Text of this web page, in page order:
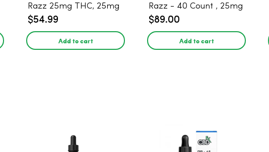
Razz 25mg THC, 25mg
CBD - 20 Count
$54.99
Add to cart
Razz - 40 Count , 25mg
THC, 25mg CBD
$89.00
Add to cart